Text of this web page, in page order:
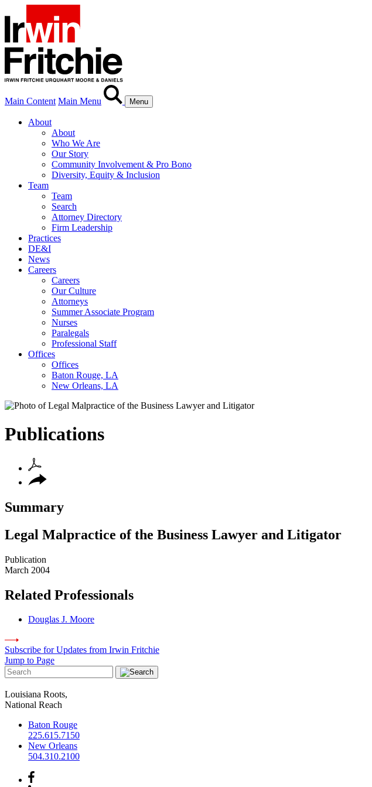
Main Content Main Menu Menu
About
About
Who We Are
Our Story
Community Involvement & Pro Bono
Diversity, Equity & Inclusion
Team
Team
Search
Attorney Directory
Firm Leadership
Practices
DE&I
News
Careers
Careers
Our Culture
Attorneys
Summer Associate Program
Nurses
Paralegals
Professional Staff
Offices
Offices
Baton Rouge, LA
New Orleans, LA
Publications
Summary
Legal Malpractice of the Business Lawyer and Litigator
Publication
March 2004
Related Professionals
Douglas J. Moore
Subscribe for Updates from Irwin Fritchie
Jump to Page
Louisiana Roots,
National Reach
Baton Rouge
225.615.7150
New Orleans
504.310.2100